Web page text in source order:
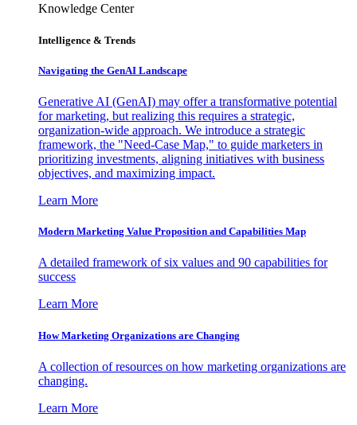
Knowledge Center
Intelligence & Trends
Navigating the GenAI Landscape
Generative AI (GenAI) may offer a transformative potential
for marketing, but realizing this requires a strategic,
organization-wide approach. We introduce a strategic
framework, the "Need-Case Map," to guide marketers in
prioritizing investments, aligning initiatives with business
objectives, and maximizing impact.
Learn More
Modern Marketing Value Proposition and Capabilities Map
A detailed framework of six values and 90 capabilities for
success
Learn More
How Marketing Organizations are Changing
A collection of resources on how marketing organizations are
changing.
Learn More